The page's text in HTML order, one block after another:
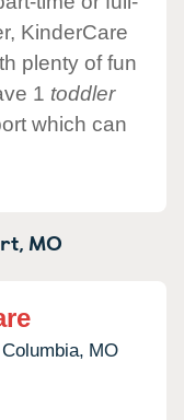
KinderCare
plenty of fun
1 toddler
which can
MO
Columbia, MO